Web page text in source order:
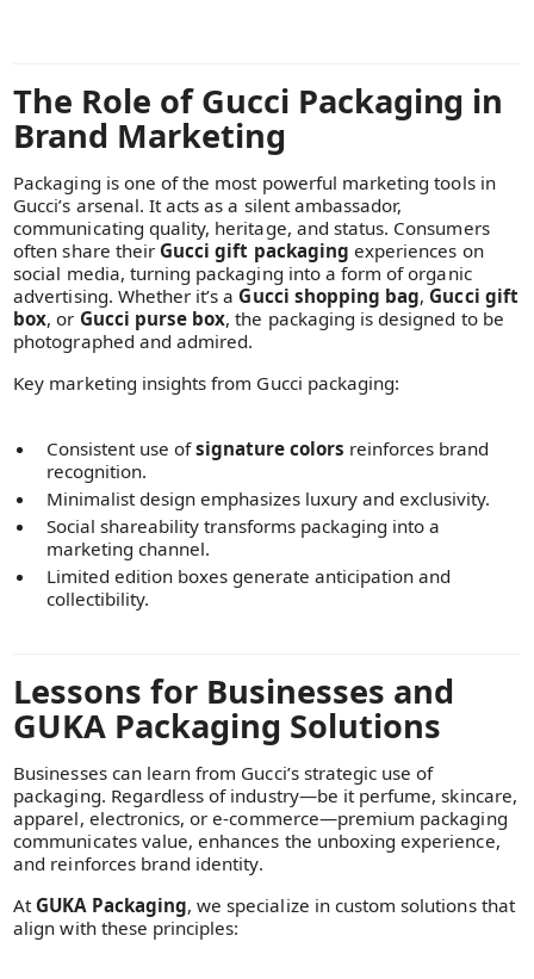
The Role of Gucci Packaging in
Brand Marketing
Packaging is one of the most powerful marketing tools in
Gucci’s arsenal. It acts as a silent ambassador,
communicating quality, heritage, and status. Consumers
often share their Gucci gift packaging experiences on
social media, turning packaging into a form of organic
advertising. Whether it’s a Gucci shopping bag, Gucci gift
box, or Gucci purse box, the packaging is designed to be
photographed and admired.
Key marketing insights from Gucci packaging:
Consistent use ofsignature colors reinforces brand
recognition.
Minimalist design emphasizes luxury and exclusivity.
Social shareability transforms packaging into a
marketing channel.
Limited edition boxes generate anticipation and
collectibility.
Lessons for Businesses and
GUKA Packaging Solutions
Businesses can learn from Gucci’s strategic use of
packaging. Regardless of industry—be it perfume, skincare,
apparel, electronics, or e-commerce—premium packaging
communicates value, enhances the unboxing experience,
and reinforces brand identity.
At GUKA Packaging, we specialize in custom solutions that
align with these principles: